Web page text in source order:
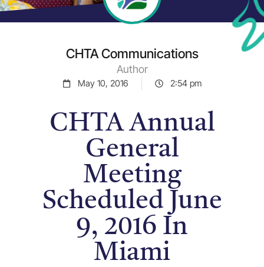
CHTA Communications
Author
May 10, 2016 2:54 pm
CHTA Annual
General
Meeting
Scheduled June
9, 2016 In
Miami